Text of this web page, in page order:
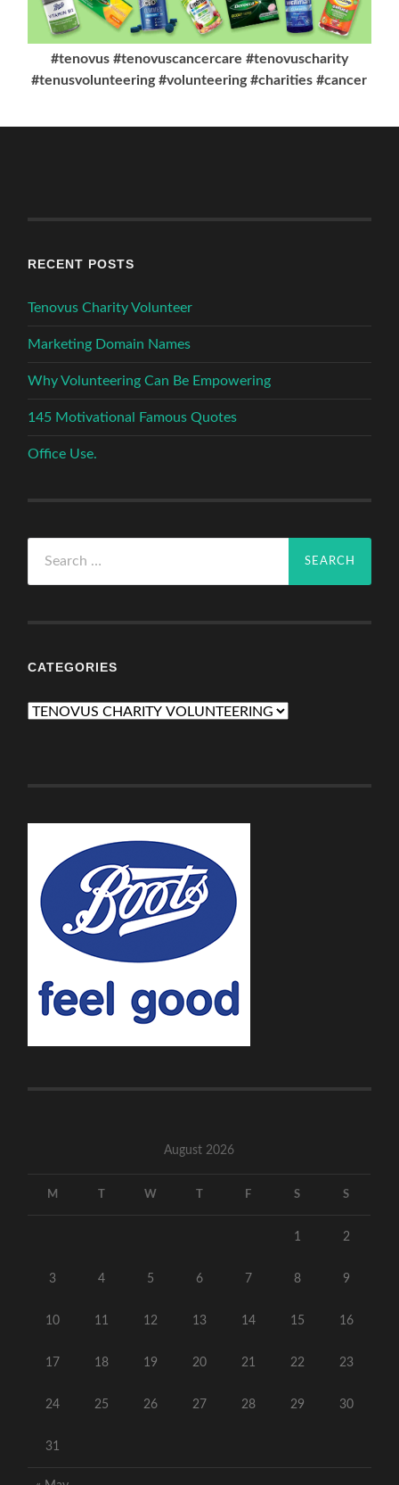
#tenovus #tenovuscancercare #tenovuscharity
#tenusvolunteering #volunteering #charities #cancer
RECENT POSTS
Tenovus Charity Volunteer
Marketing Domain Names
Why Volunteering Can Be Empowering
145 Motivational Famous Quotes
Office Use.
for:
CATEGORIES
Categories
August 2026
M W F S S
1 2
3 4 5 6 7 8 9
10 11 12 13 14 15 16
17 18 19 20 21 22 23
24 25 26 27 28 29 30
31